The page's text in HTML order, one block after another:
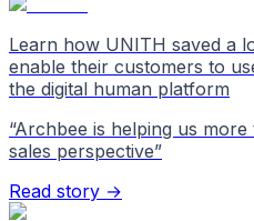
Learn how UNITH saved a
enable their customers to
the digital human platform
“Archbee is helping us
sales perspective”
Read story →